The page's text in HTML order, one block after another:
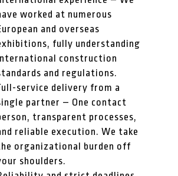
worked at numerous
and overseas
fully understanding
construction
and regulations.
service delivery from a
partner – One contact
transparent processes,
reliable execution. We take
organizational burden off
shoulders.